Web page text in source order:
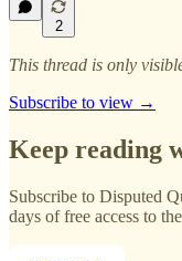
2
This thread is only
Subscribe to view →
Keep reading
Subscribe to Disputed
days of free access to